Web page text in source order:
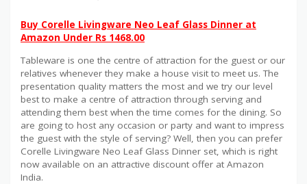
Buy Corelle Livingware Neo Leaf Glass Dinner at
Amazon Under Rs 1468.00
Tableware is one the centre of attraction for the guest or our
relatives whenever they make a house visit to meet us. The
presentation quality matters the most and we try our level
best to make a centre of attraction through serving and
attending them best when the time comes for the dining. So
are going to host any occasion or party and want to impress
the guest with the style of serving? Well, then you can prefer
Corelle Livingware Neo Leaf Glass Dinner set, which is right
now available on an attractive discount offer at Amazon
India.